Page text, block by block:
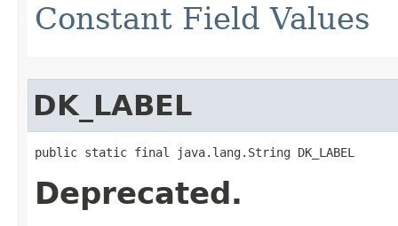
Constant Field Values
DK_LABEL
public static final java.lang.String DK_LABEL
Deprecated.